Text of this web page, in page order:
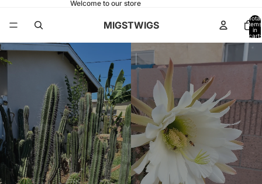
Welcome to our store
MIGSTWIGS
Total
items
in
cart:
0